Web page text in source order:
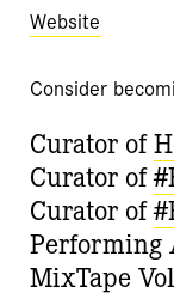
Website
Consider
Curator of
Curator of
Curator of
Performing
MixTape